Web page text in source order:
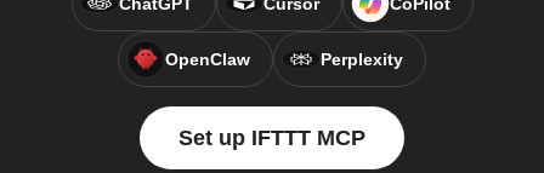
OpenClaw Perplexity
Set up IFTTT MCP